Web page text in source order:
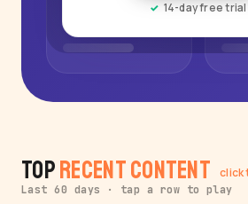
14-day free trial
TopRecent Content click
Last 60 days · tap a row to play